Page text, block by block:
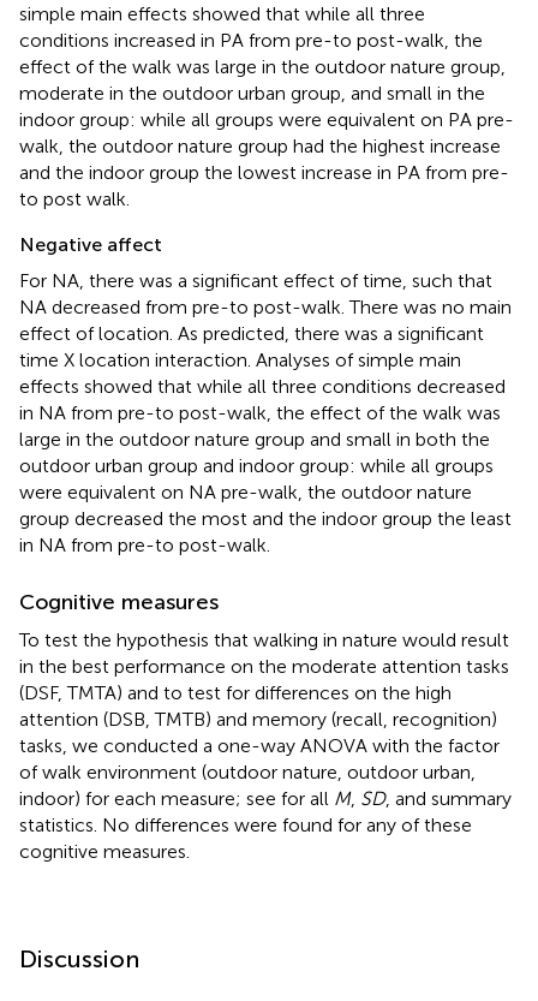
simple main effects showed that while all three
conditions increased in PA from pre-to post-walk, the
effect of the walk was large in the outdoor nature group,
moderate in the outdoor urban group, and small in the
indoor group: while all groups were equivalent on PA pre-
walk, the outdoor nature group had the highest increase
and the indoor group the lowest increase in PA from pre-
to post walk.
Negative affect
For NA, there was a significant effect of time, such that
NA decreased from pre-to post-walk. There was no main
effect of location. As predicted, there was a significant
time X location interaction. Analyses of simple main
effects showed that while all three conditions decreased
in NA from pre-to post-walk, the effect of the walk was
large in the outdoor nature group and small in both the
outdoor urban group and indoor group: while all groups
were equivalent on NA pre-walk, the outdoor nature
group decreased the most and the indoor group the least
in NA from pre-to post-walk.
Cognitive measures
To test the hypothesis that walking in nature would result
in the best performance on the moderate attention tasks
(DSF, TMTA) and to test for differences on the high
attention (DSB, TMTB) and memory (recall, recognition)
tasks, we conducted a one-way ANOVA with the factor
of walk environment (outdoor nature, outdoor urban,
indoor) for each measure; see for all M, SD, and summary
statistics. No differences were found for any of these
cognitive measures.
Discussion